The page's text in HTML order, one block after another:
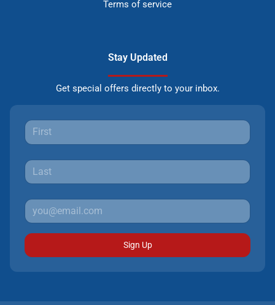
Terms of service
Stay Updated
Get special offers directly to your inbox.
Sign Up